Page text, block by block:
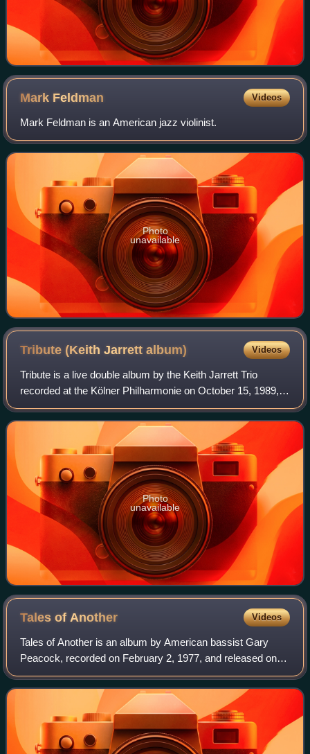
Mark Feldman Videos
Mark Feldman is an American jazz violinist.
Photo
unavailable
Tribute (Keith Jarrettalbum) Videos
Tribute is a live double album by the Keith Jarrett Trio
recorded at the Kölner Philharmonie on October 15, 1989,
and released on ECM a year later. The trio—Jarrett's
"Standards Trio"—features rhythm
Photo
unavailable
Tales of Another Videos
Tales of Another is an album by American bassist Gary
Peacock, recorded on February 2, 1977, and released on
ECM later that year. The trio features pianist Keith Jarrett
and drummer Jack DeJohnette—th